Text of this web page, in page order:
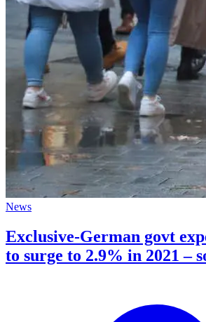
News
Exclusive-German govt
to surge to 2.9% in 2021 –